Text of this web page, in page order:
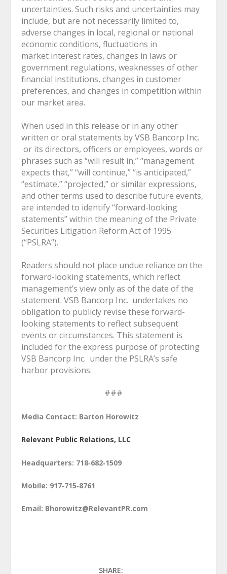
uncertainties. Such risks and uncertainties may
include, but are not necessarily limited to,
adverse changes in local, regional or national
economic conditions, fluctuations in
market interest rates, changes in laws or
government regulations, weaknesses of other
financial institutions, changes in customer
preferences, and changes in competition within
our market area.
When used in this release or in any other
written or oral statements by VSB Bancorp Inc.
or its directors, officers or employees, words or
phrases such as “will result in,” “management
expects that,” “will continue,” “is anticipated,”
“estimate,” “projected,” or similar expressions,
and other terms used to describe future events,
are intended to identify “forward-looking
statements” within the meaning of the Private
Securities Litigation Reform Act of 1995
(“PSLRA”).
Readers should not place undue reliance on the
forward-looking statements, which reflect
management’s view only as of the date of the
statement. VSB Bancorp Inc. undertakes no
obligation to publicly revise these forward-
looking statements to reflect subsequent
events or circumstances. This statement is
included for the express purpose of protecting
VSB Bancorp Inc. under the PSLRA’s safe
harbor provisions.
###
Media Contact: Barton Horowitz
Relevant Public Relations, LLC
Headquarters: 718‑682‑1509
Mobile: 917‑715‑8761
Email: Bhorowitz@RelevantPR.com
SHARE: